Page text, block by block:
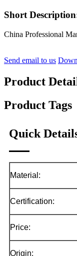
Short
China Professional
Send email to us
Product
Product Tags
Quick
Material:
Certification:
Price:
Origin: